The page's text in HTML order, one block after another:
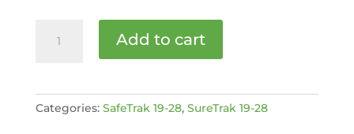
Add to cart
Categories: SafeTrak 19-28, SureTrak 19-28